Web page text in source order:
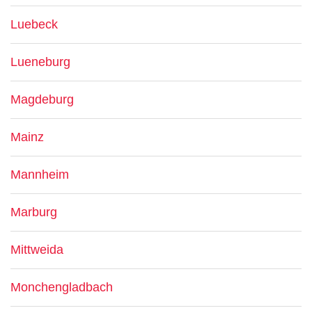
Luebeck
Lueneburg
Magdeburg
Mainz
Mannheim
Marburg
Mittweida
Monchengladbach